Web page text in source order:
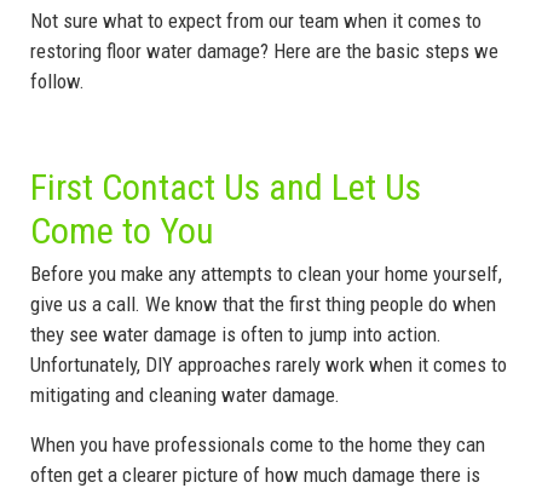
Not sure what to expect from our team when it comes to
restoring floor water damage? Here are the basic steps we
follow.
First Contact Us and Let Us
Come to You
Before you make any attempts to clean your home yourself,
give us a call. We know that the first thing people do when
they see water damage is often to jump into action.
Unfortunately, DIY approaches rarely work when it comes to
mitigating and cleaning water damage.
When you have professionals come to the home they can
often get a clearer picture of how much damage there is